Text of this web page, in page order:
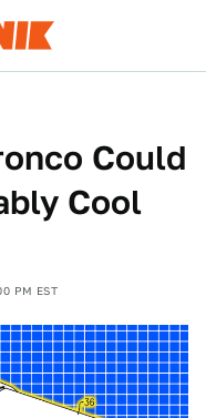
Could
Cool
PM EST